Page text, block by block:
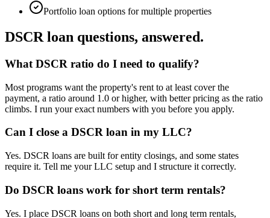
Portfolio loan options for multiple properties
DSCR loan questions, answered.
What DSCR ratio do I need to qualify?
Most programs want the property's rent to at least cover the
payment, a ratio around 1.0 or higher, with better pricing as the ratio
climbs. I run your exact numbers with you before you apply.
Can I close a DSCR loan in my LLC?
Yes. DSCR loans are built for entity closings, and some states
require it. Tell me your LLC setup and I structure it correctly.
Do DSCR loans work for short term rentals?
Yes. I place DSCR loans on both short and long term rentals,